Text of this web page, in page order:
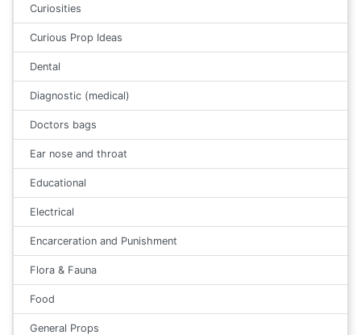
Curiosities
Curious Prop Ideas
Dental
Diagnostic (medical)
Doctors bags
Ear nose and throat
Educational
Electrical
Encarceration and Punishment
Flora & Fauna
Food
General Props